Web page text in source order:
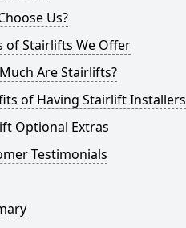
Us?
of Stairlifts We Offer
Are Stairlifts?
of Having Stairlift Installers
Optional Extras
Testimonials